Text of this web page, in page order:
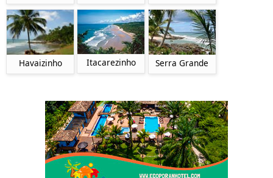
Havaizinho Itacarezinho Serra Grande